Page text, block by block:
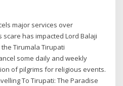
major services over
has impacted Lord Balaji
Tirumala Tirupati
some daily and weekly
of pilgrims for religious events.
To Tirupati: The Paradise